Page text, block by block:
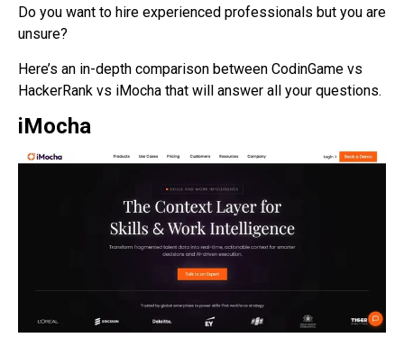
Do you want to hire experienced professionals but you are
unsure?
Here’s an in-depth comparison between CodinGame vs
HackerRank vs iMocha that will answer all your questions.
iMocha